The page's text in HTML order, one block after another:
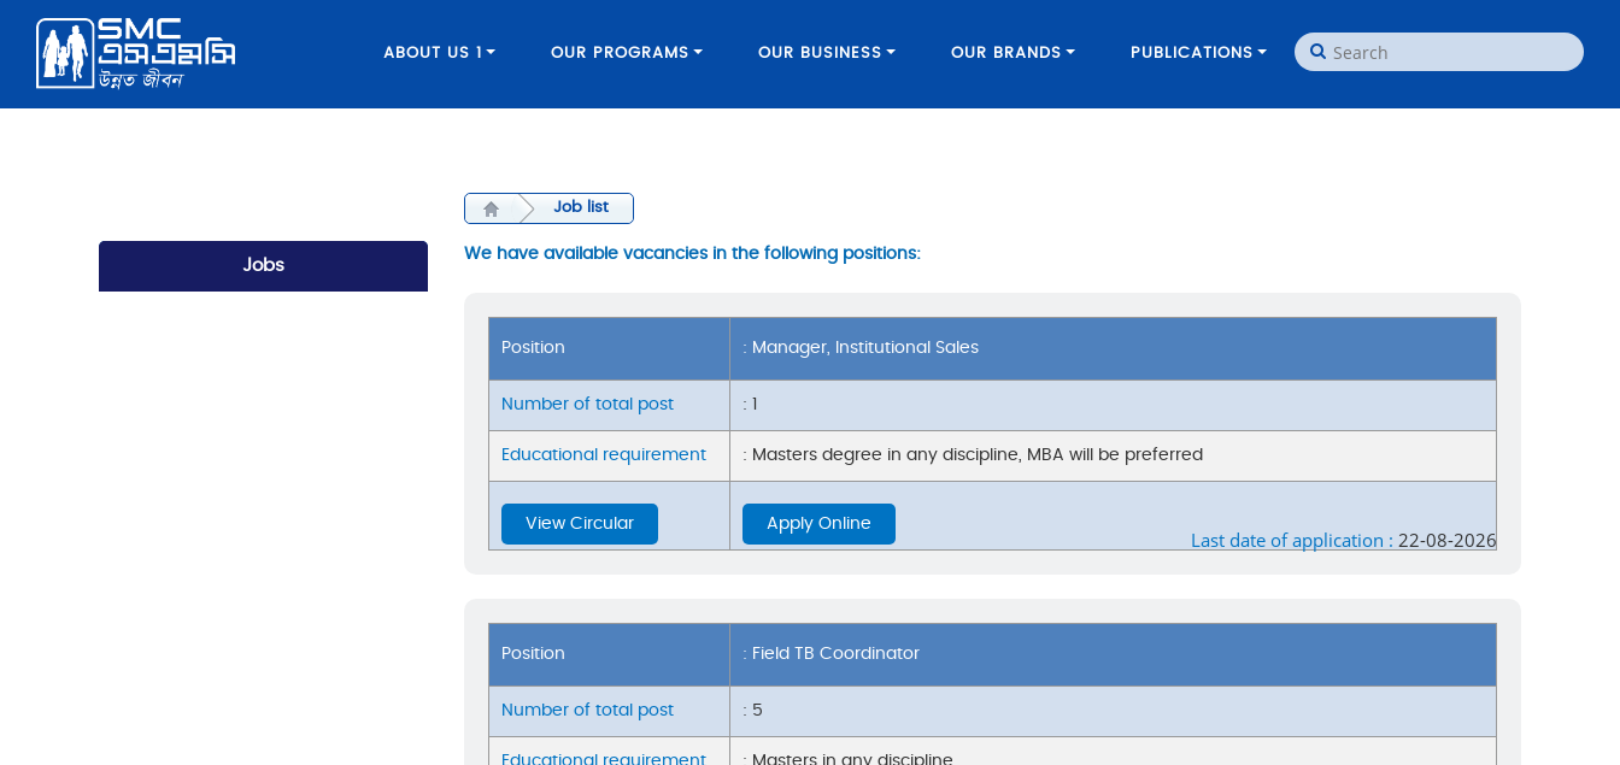
ABOUT US 1 OUR PROGRAMS OUR BUSINESS OUR BRANDS PUBLICATIONS
Jobs
Job list
We have available vacancies in the following positions:
Position : Manager, Institutional Sales
Number of total post : 1
Educational requirement : Masters degree in any discipline, MBA will be preferred
View Circular Apply Online
Last date of application : 22-08-2026
Position : Field TB Coordinator
Number of total post : 5
Educational requirement : Masters in any discipline